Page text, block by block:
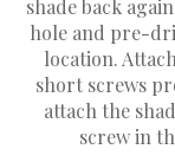
shade back
hole and pre-
location.
short screws
attach the
screw in